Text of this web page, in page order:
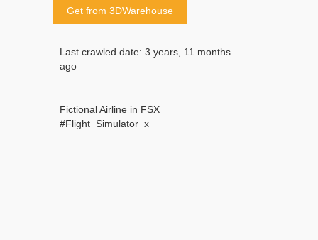
Get from 3DWarehouse
Last crawled date: 3 years, 11 months
ago
Fictional Airline in FSX
#Flight_Simulator_x